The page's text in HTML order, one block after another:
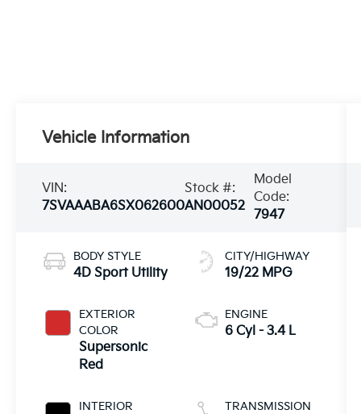
Vehicle Information
VIN:
7SVAAABA6SX062600
Stock #:
AN00052
Model
Code:
7947
BODY STYLE
4D Sport Utility
EXTERIOR
COLOR
Supersonic
Red
INTERIOR
CITY/HIGHWAY
19/22 MPG
ENGINE
6 Cyl - 3.4 L
TRANSMISSION